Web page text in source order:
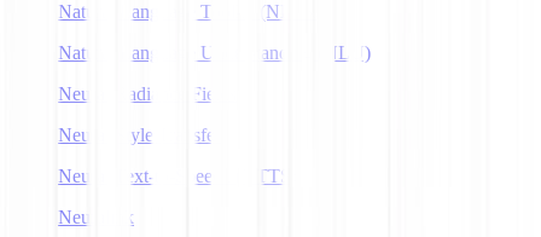
Natural Language Toolkit (NLTK)
Natural Language Understanding (NLU)
Neural Radiance Fields
Neural Style Transfer
Neural Text-to-Speech (NTTS)
Neuralink